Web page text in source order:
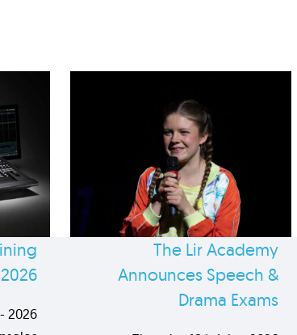
2026
The Lir Academy
Announces Speech &
Drama Exams